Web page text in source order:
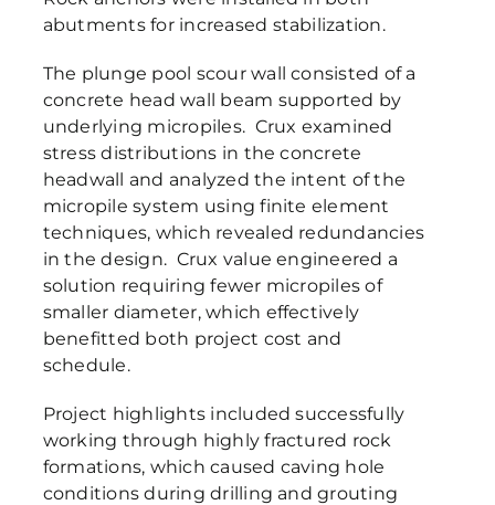
abutments for increased stabilization.
The plunge pool scour wall consisted of a
concrete head wall beam supported by
underlying micropiles. Crux examined
stress distributions in the concrete
headwall and analyzed the intent of the
micropile system using finite element
techniques, which revealed redundancies
in the design. Crux value engineered a
solution requiring fewer micropiles of
smaller diameter, which effectively
benefitted both project cost and
schedule.
Project highlights included successfully
working through highly fractured rock
formations, which caused caving hole
conditions during drilling and grouting